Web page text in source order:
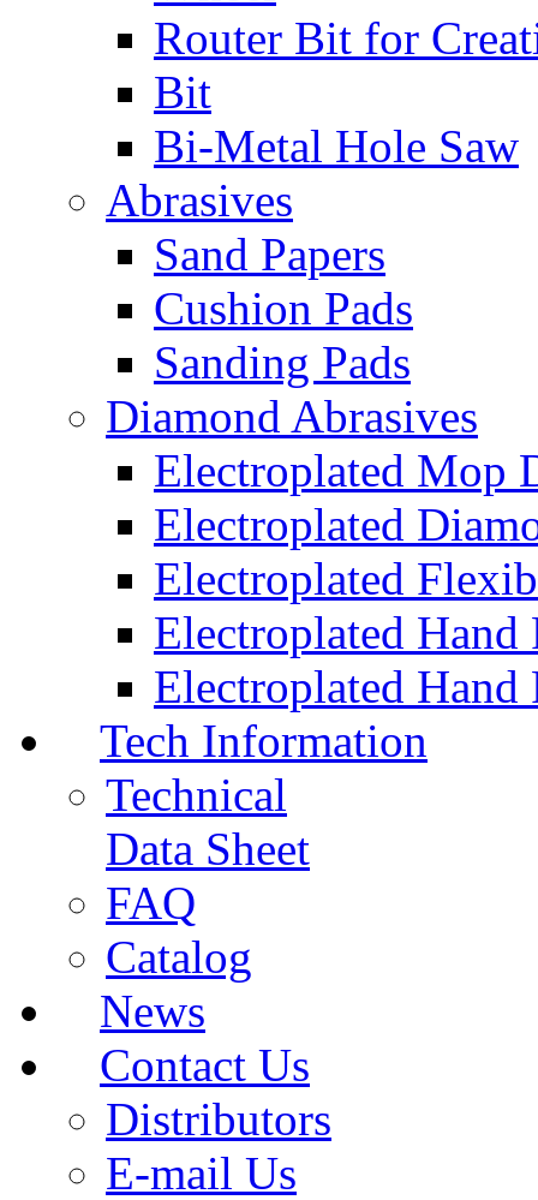
Router Bit for
Bit
Bi-Metal Hole Saw
Abrasives
Sand Papers
Cushion Pads
Sanding Pads
Diamond Abrasives
Electroplated Mop
Electroplated
Electroplated
Electroplated Hand
Electroplated Hand
Tech Information
Technical
Data Sheet
FAQ
Catalog
News
Contact Us
Distributors
E-mail Us